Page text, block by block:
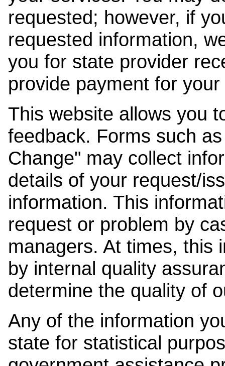
requested; however, if
requested information,
you for state provider
provide payment for
This website allows you
feedback. Forms such
Change" may collect
details of your request/
information. This
request or problem by
managers. At times, this
by internal quality
determine the quality of
Any of the information
state for statistical